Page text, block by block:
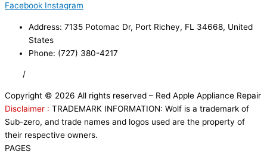
Facebook Instagram
Address: 7135 Potomac Dr, Port Richey, FL 34668, United
States
Phone: (727) 380-4217
/
Copyright © 2026 All rights reserved – Red Apple Appliance Repair
Disclaimer : TRADEMARK INFORMATION: Wolf is a trademark of
Sub-zero, and trade names and logos used are the property of
their respective owners.
PAGES